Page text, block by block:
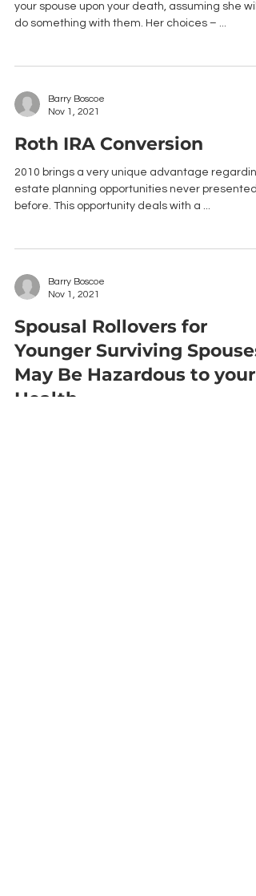
your spouse upon your death, assuming she will
do something with them. Her choices – ...
Barry Boscoe
Nov 1, 2021
Roth IRA Conversion
2010 brings a very unique advantage
estate planning opportunities never presented
before. This opportunity deals with a ...
Barry Boscoe
Nov 1, 2021
Spousal Rollovers for
Younger Surviving Spouses
May Be Hazardous to your
Health